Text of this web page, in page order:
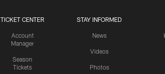
TICKET CENTER
Account
Manager
Season
Tickets
STAY INFORMED
News
Videos
Photos